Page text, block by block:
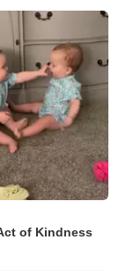
of Kindness